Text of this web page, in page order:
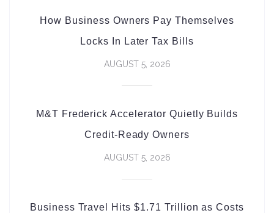
How Business Owners Pay Themselves
Locks In Later Tax Bills
AUGUST 5, 2026
M&T Frederick Accelerator Quietly Builds
Credit-Ready Owners
AUGUST 5, 2026
Business Travel Hits $1.71 Trillion as Costs